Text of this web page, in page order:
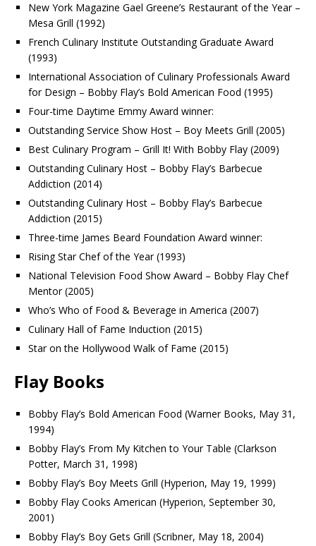
New York Magazine Gael Greene’s Restaurant of the Year –
Mesa Grill (1992)
French Culinary Institute Outstanding Graduate Award
(1993)
International Association of Culinary Professionals Award
for Design – Bobby Flay’s Bold American Food (1995)
Four-time Daytime Emmy Award winner:
Outstanding Service Show Host – Boy Meets Grill (2005)
Best Culinary Program – Grill It! With Bobby Flay (2009)
Outstanding Culinary Host – Bobby Flay’s Barbecue
Addiction (2014)
Outstanding Culinary Host – Bobby Flay’s Barbecue
Addiction (2015)
Three-time James Beard Foundation Award winner:
Rising Star Chef of the Year (1993)
National Television Food Show Award – Bobby Flay Chef
Mentor (2005)
Who’s Who of Food & Beverage in America (2007)
Culinary Hall of Fame Induction (2015)
Star on the Hollywood Walk of Fame (2015)
Flay Books
Bobby Flay’s Bold American Food (Warner Books, May 31,
1994)
Bobby Flay’s From My Kitchen to Your Table (Clarkson
Potter, March 31, 1998)
Bobby Flay’s Boy Meets Grill (Hyperion, May 19, 1999)
Bobby Flay Cooks American (Hyperion, September 30,
2001)
Bobby Flay’s Boy Gets Grill (Scribner, May 18, 2004)